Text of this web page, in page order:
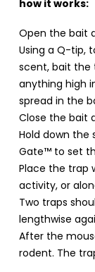
how it works:
Open the bait
Using a Q-tip,
scent, bait the
anything high
spread in the
Close the bait
Hold down the
Gate™ to set
Place the trap
activity, or
Two traps
lengthwise
After the
rodent. The